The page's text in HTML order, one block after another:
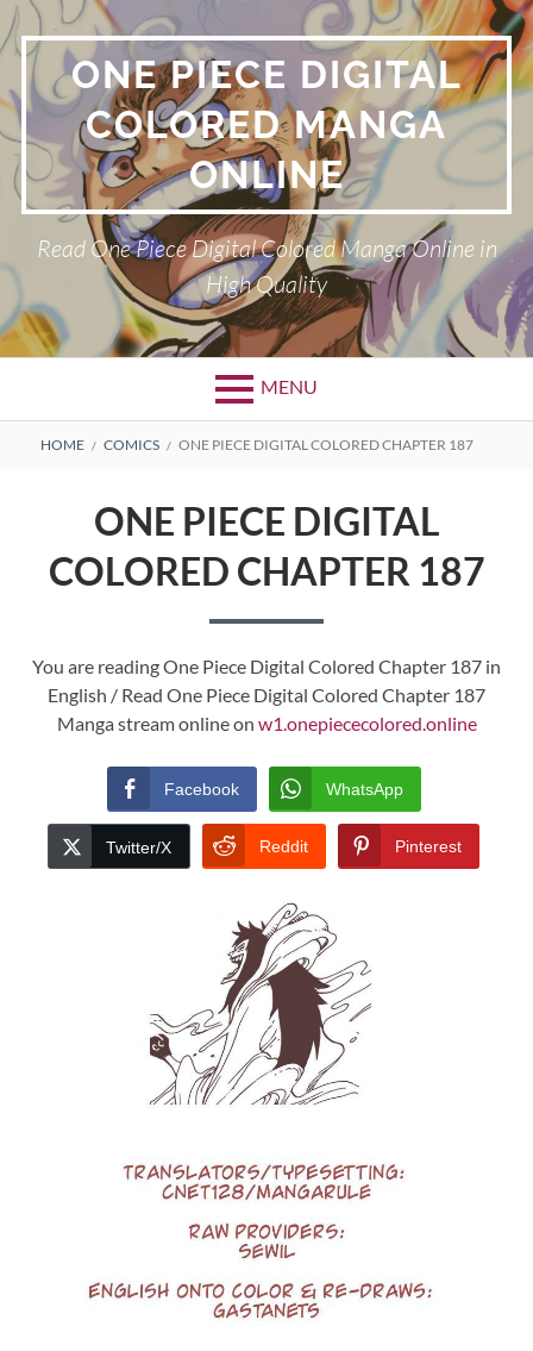
Skip
to
content ONE PIECE DIGITAL
COLORED MANGA
ONLINE
Read One Piece Digital Colored Manga Online in
High Quality
MENU
Primary
BREADCRUMBS
HOME COMICS ONE PIECE DIGITAL COLORED CHAPTER 187
ONE PIECE DIGITAL
COLORED CHAPTER 187
You are reading One Piece Digital Colored Chapter 187 in
English / Read One Piece Digital Colored Chapter 187
Manga stream online on w1.onepiececolored.online
Facebook WhatsApp
Twitter/X Reddit Pinterest